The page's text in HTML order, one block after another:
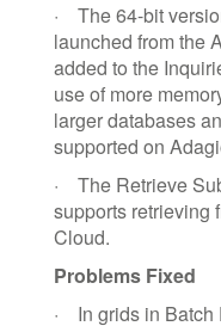
·
The 64-bit
launched from the
added to the
use of more
larger databases
supported on
·
The Retrieve
supports retrieving
Cloud.
Problems Fixed
·
In grids in Batch